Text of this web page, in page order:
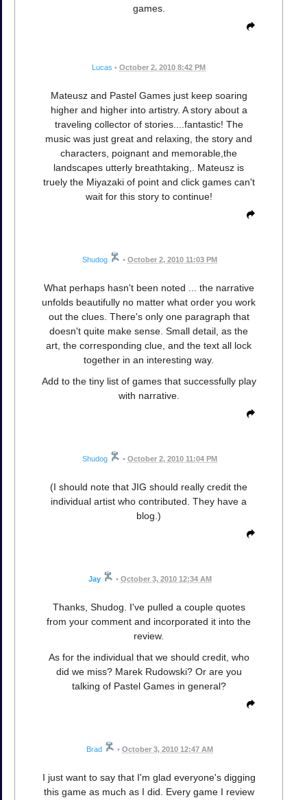
games.
Lucas • October 2, 2010 8:42 PM
Mateusz and Pastel Games just keep soaring
higher and higher into artistry. A story about a
traveling collector of stories....fantastic! The
music was just great and relaxing, the story and
characters, poignant and memorable,the
landscapes utterly breathtaking,. Mateusz is
truely the Miyazaki of point and click games can't
wait for this story to continue!
Shudog • October 2, 2010 11:03 PM
What perhaps hasn't been noted ... the narrative
unfolds beautifully no matter what order you work
out the clues. There's only one paragraph that
doesn't quite make sense. Small detail, as the
art, the corresponding clue, and the text all lock
together in an interesting way.
Add to the tiny list of games that successfully play
with narrative.
Shudog • October 2, 2010 11:04 PM
(I should note that JIG should really credit the
individual artist who contributed. They have a
blog.)
Jay • October 3, 2010 12:34 AM
Thanks, Shudog. I've pulled a couple quotes
from your comment and incorporated it into the
review.
As for the individual that we should credit, who
did we miss? Marek Rudowski? Or are you
talking of Pastel Games in general?
Brad • October 3, 2010 12:47 AM
I just want to say that I'm glad everyone's digging
this game as much as I did. Every game I review